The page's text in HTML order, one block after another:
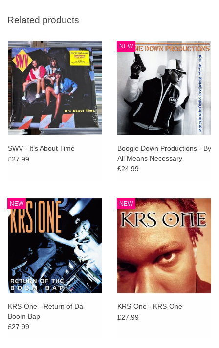
Related products
SWV - It’s About Time
£27.99
NEW
Boogie Down Productions - By
All Means Necessary
£24.99
NEW
KRS-One - Return of Da
Boom Bap
£27.99
NEW
KRS-One - KRS-One
£27.99